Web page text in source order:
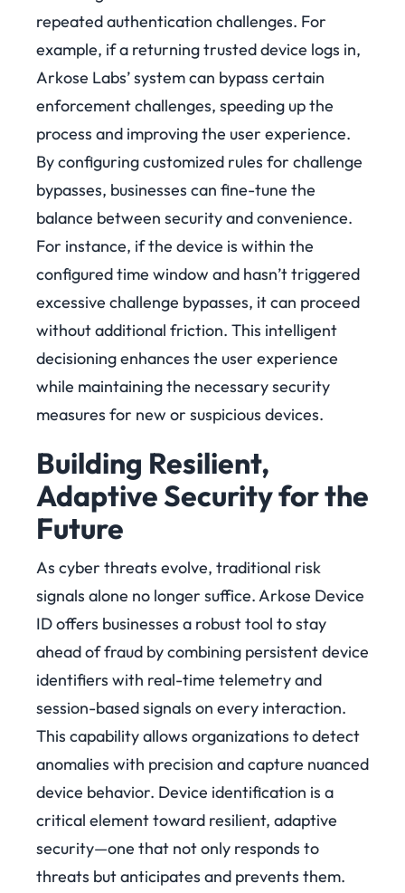
repeated authentication challenges. For
example, if a returning trusted device logs in,
Arkose Labs’ system can bypass certain
enforcement challenges, speeding up the
process and improving the user experience.
By configuring customized rules for challenge
bypasses, businesses can fine-tune the
balance between security and convenience.
For instance, if the device is within the
configured time window and hasn’t triggered
excessive challenge bypasses, it can proceed
without additional friction. This intelligent
decisioning enhances the user experience
while maintaining the necessary security
measures for new or suspicious devices.
Building Resilient,
Adaptive Security for the
Future
As cyber threats evolve, traditional risk
signals alone no longer suffice. Arkose Device
ID offers businesses a robust tool to stay
ahead of fraud by combining persistent device
identifiers with real-time telemetry and
session-based signals on every interaction.
This capability allows organizations to detect
anomalies with precision and capture nuanced
device behavior. Device identification is a
critical element toward resilient, adaptive
security—one that not only responds to
threats but anticipates and prevents them.